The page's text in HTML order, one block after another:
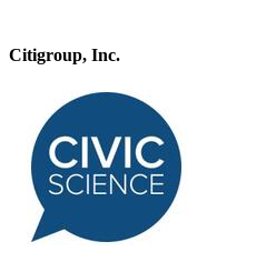
Citigroup, Inc.